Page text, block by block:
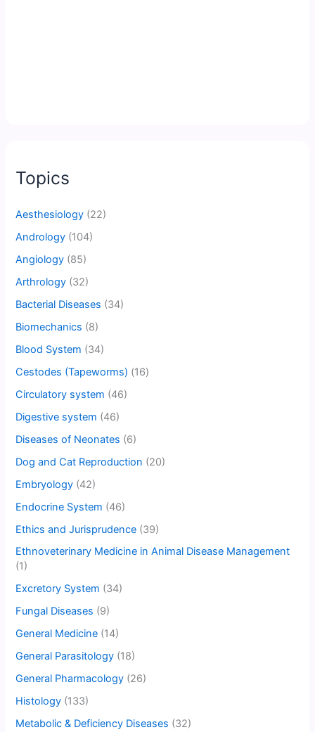
Topics
Aesthesiology (22)
Andrology (104)
Angiology (85)
Arthrology (32)
Bacterial Diseases (34)
Biomechanics (8)
Blood System (34)
Cestodes (Tapeworms) (16)
Circulatory system (46)
Digestive system (46)
Diseases of Neonates (6)
Dog and Cat Reproduction (20)
Embryology (42)
Endocrine System (46)
Ethics and Jurisprudence (39)
Ethnoveterinary Medicine in Animal Disease Management
(1)
Excretory System (34)
Fungal Diseases (9)
General Medicine (14)
General Parasitology (18)
General Pharmacology (26)
Histology (133)
Metabolic & Deficiency Diseases (32)